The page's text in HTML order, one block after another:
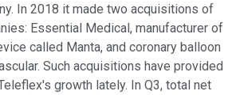
In 2018 it made two acquisitions of
Essential Medical, manufacturer of
called Manta, and coronary balloon
Such acquisitions have provided
growth lately. In Q3, total net